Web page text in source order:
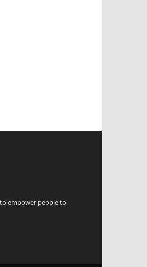
empower people to